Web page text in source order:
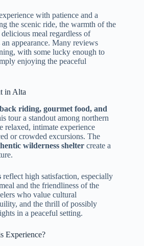
with patience and a
the scenic ride, the warmth of the
meal regardless of
appearance. Many reviews
with some lucky enough to
enjoying the peaceful
in Alta
riding, gourmet food, and
tour a standout among northern
relaxed, intimate experience
or crowded excursions. The
wilderness shelter create a
reflect high satisfaction, especially
and the friendliness of the
who value cultural
and the thrill of possibly
in a peaceful setting.
Experience?